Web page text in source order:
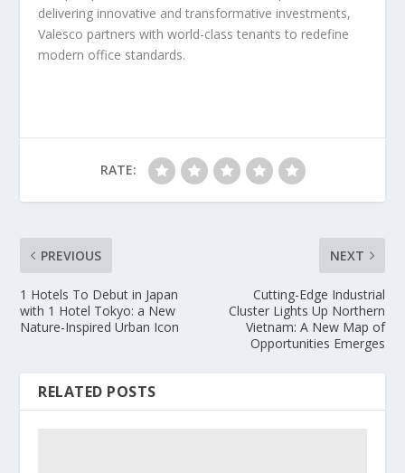
delivering innovative and transformative investments,
Valesco partners with world-class tenants to redefine
modern office standards.
RATE:
PREVIOUS
1 Hotels To Debut in Japan
with 1 Hotel Tokyo: a New
Nature-Inspired Urban Icon
NEXT
Cutting-Edge Industrial
Cluster Lights Up Northern
Vietnam: A New Map of
Opportunities Emerges
RELATED POSTS